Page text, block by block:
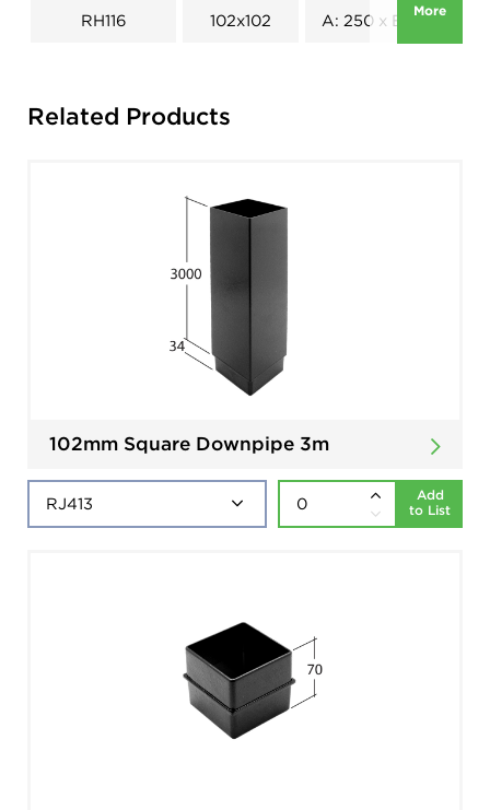
More
RH116 102x102 A: 250 x B: 180 x C:
Related Products
102mm Square Downpipe 3m
Add
to List